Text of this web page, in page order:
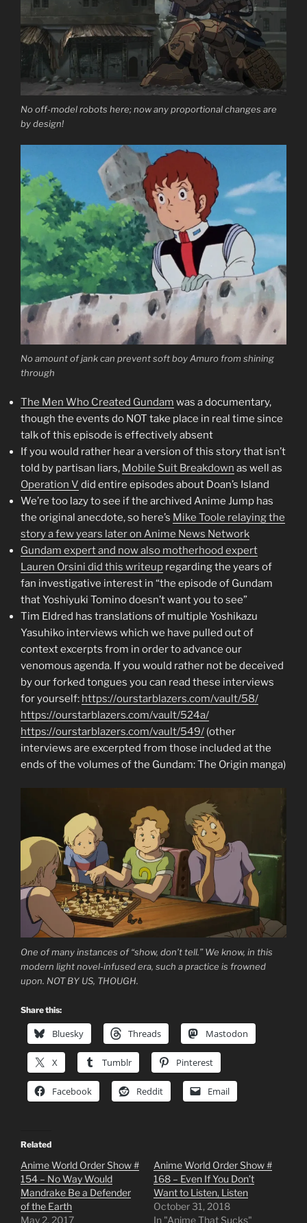
No off-model robots here; now any proportional changes are
by design!
No amount of jank can prevent soft boy Amuro from shining
through
The Men Who Created Gundam was a documentary,
though the events do NOT take place in real time since
talk of this episode is effectively absent
If you would rather hear a version of this story that isn’t
told by partisan liars, Mobile Suit Breakdown as well as
Operation V did entire episodes about Doan’s Island
We’re too lazy to see if the archived Anime Jump has
the original anecdote, so here’s Mike Toole relaying the
story a few years later on Anime News Network
Gundam expert and now also motherhood expert
Lauren Orsini did this writeup regarding the years of
fan investigative interest in “the episode of Gundam
that Yoshiyuki Tomino doesn’t want you to see”
Tim Eldred has translations of multiple Yoshikazu
Yasuhiko interviews which we have pulled out of
context excerpts from in order to advance our
venomous agenda. If you would rather not be deceived
by our forked tongues you can read these interviews
for yourself: https://ourstarblazers.com/vault/58/
https://ourstarblazers.com/vault/524a/
https://ourstarblazers.com/vault/549/ (other
interviews are excerpted from those included at the
ends of the volumes of the Gundam: The Origin manga)
One of many instances of “show, don’t tell.” We know, in this
modern light novel-infused era, such a practice is frowned
upon. NOT BY US, THOUGH.
Share this:
Bluesky Threads Mastodon
X Tumblr Pinterest
Facebook Reddit Email
Related
Anime World Order Show #
154 – No Way Would
Mandrake Be a Defender
of the Earth
May 2, 2017
Anime World Order Show #
168 – Even If You Don’t
Want to Listen, Listen
October 31, 2018
In "Anime That Sucks"